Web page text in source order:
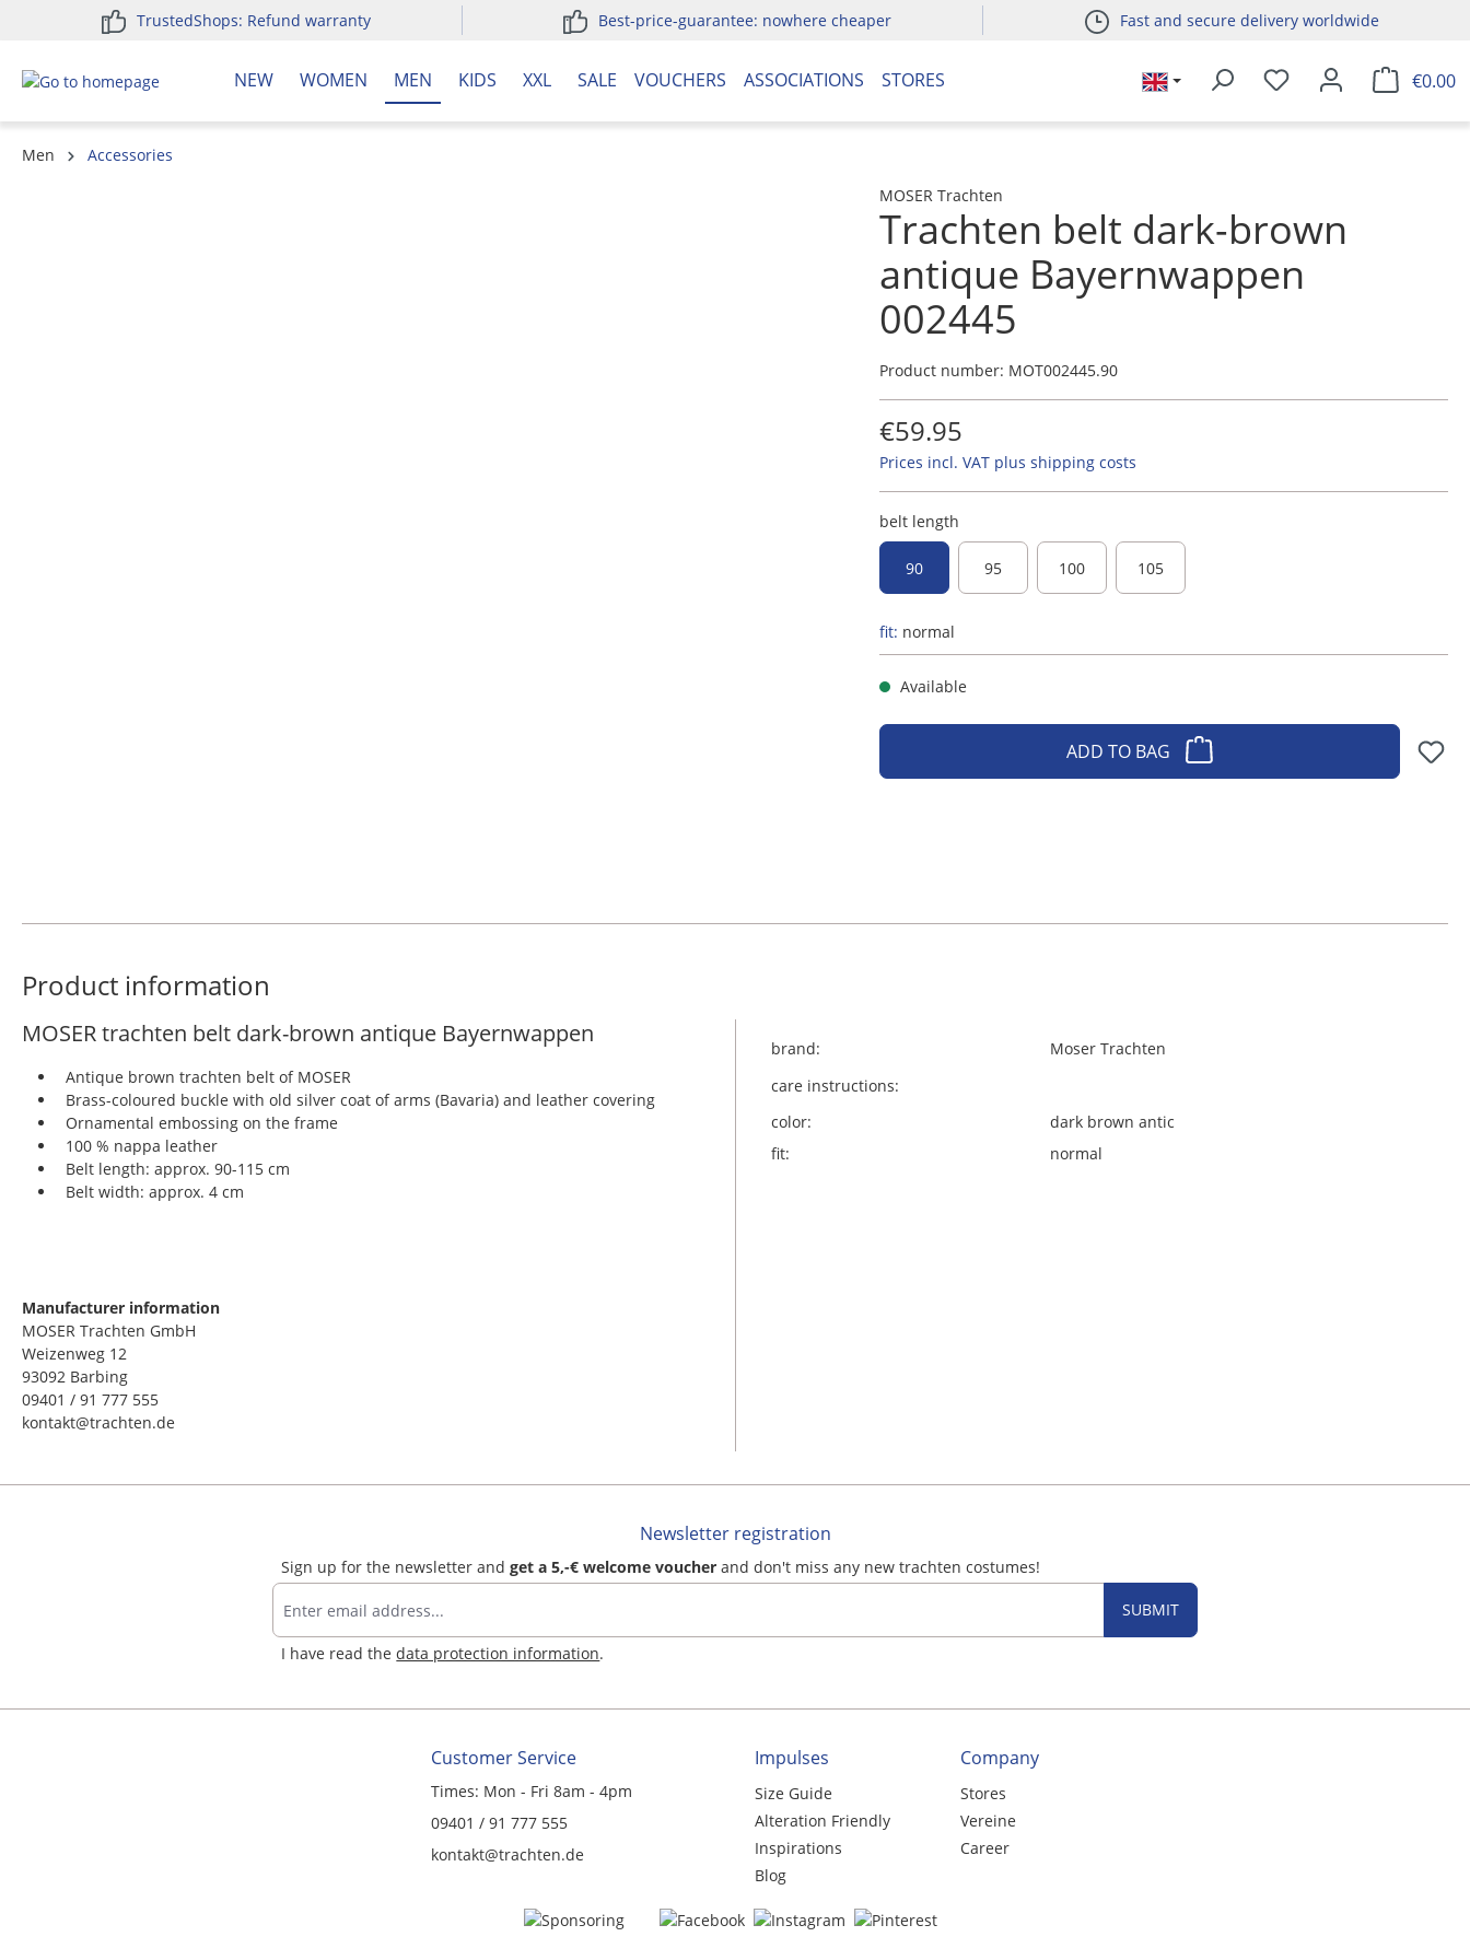
Skip to main navigation
TrustedShops: Refund warranty Best-price-guarantee: nowhere cheaper Fast and secure delivery worldwide
NEW WOMEN MEN KIDS XXL SALE VOUCHERS ASSOCIATIONS STORES €0.00
Men
Accessories
MOSER Trachten
Trachten belt dark-brown
antique Bayernwappen
002445
Product number: MOT002445.90
€59.95
Prices incl. VAT plus shipping costs
belt length
90 95 100 105
fit: normal
Available
ADD TO BAG
Product information
MOSER trachten belt dark-brown antique Bayernwappen
Antique brown trachten belt of MOSER
Brass-coloured buckle with old silver coat of arms (Bavaria) and leather covering
Ornamental embossing on the frame
100 % nappa leather
Belt length: approx. 90-115 cm
Belt width: approx. 4 cm
Manufacturer information
MOSER Trachten GmbH
Weizenweg 12
93092 Barbing
09401 / 91 777 555
kontakt@trachten.de
brand:
Moser Trachten
care instructions:
color:
dark brown antic
fit:
normal
Newsletter registration
Sign up for the newsletter andget a 5,-€ welcome voucher and don't miss any new trachten costumes!
SUBMIT
I have read thedata protection information.
Customer Service
Times: Mon - Fri 8am - 4pm
09401 / 91 777 555
kontakt@trachten.de
Impulses
Size Guide
Alteration Friendly
Inspirations
Blog
Company
Stores
Vereine
Career